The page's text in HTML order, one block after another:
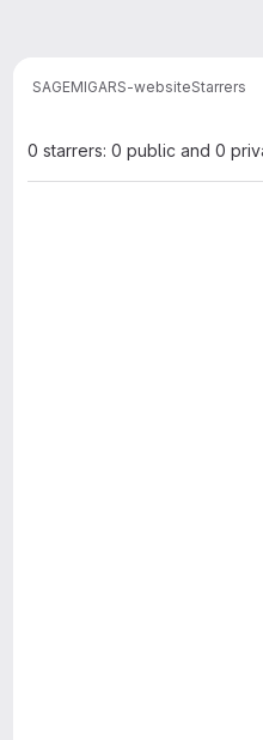
SAGEMIGARS-websiteStarrers
0 starrers: 0 public and 0